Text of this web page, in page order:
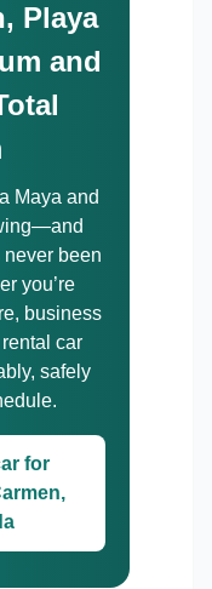
Playa
and
Maya and
been
you’re
business
car
safely
for